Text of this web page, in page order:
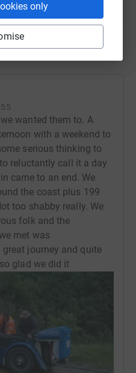
only
wanted them to. A
with a weekend to
serious thinking to
reluctantly call it a day
came to an end. We
the coast plus 199
too shabby really. We
folk and the
met was
journey and quite
glad we did it